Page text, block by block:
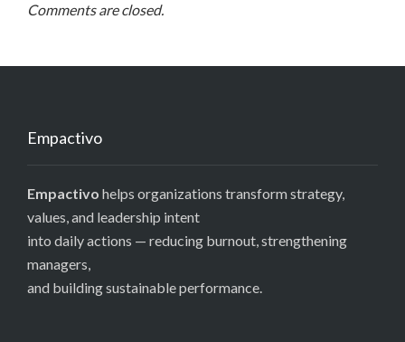
Comments are closed.
Empactivo
Empactivo helps organizations transform strategy,
values, and leadership intent
into daily actions — reducing burnout, strengthening
managers,
and building sustainable performance.